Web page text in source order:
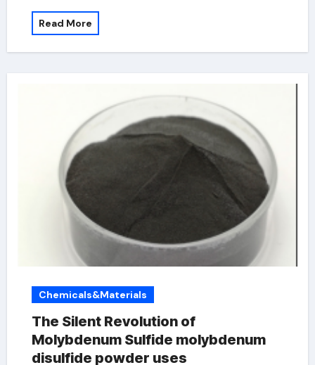
Read More
Chemicals&Materials
The Silent Revolution of
Molybdenum Sulfide molybdenum
disulfide powder uses